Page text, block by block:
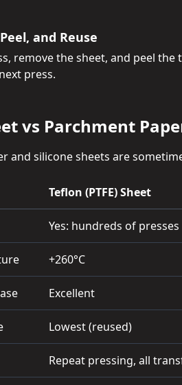
and Reuse
remove the sheet, and peel
press.
vs Parchment
and silicone sheets are
Teflon (PTFE) Sheet
Yes: hundreds of presses
+260°C
Excellent
Lowest (reused)
Repeat pressing, all